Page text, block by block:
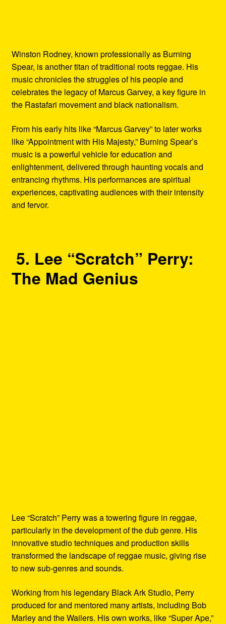
Winston Rodney, known professionally as Burning
Spear, is another titan of traditional roots reggae. His
music chronicles the struggles of his people and
celebrates the legacy of Marcus Garvey, a key figure in
the Rastafari movement and black nationalism.
From his early hits like “Marcus Garvey” to later works
like “Appointment with His Majesty,” Burning Spear’s
music is a powerful vehicle for education and
enlightenment, delivered through haunting vocals and
entrancing rhythms. His performances are spiritual
experiences, captivating audiences with their intensity
and fervor.
5. Lee “Scratch” Perry:
The Mad Genius
Lee “Scratch” Perry was a towering figure in reggae,
particularly in the development of the dub genre. His
innovative studio techniques and production skills
transformed the landscape of reggae music, giving rise
to new sub-genres and sounds.
Working from his legendary Black Ark Studio, Perry
produced for and mentored many artists, including Bob
Marley and the Wailers. His own works, like “Super Ape,”